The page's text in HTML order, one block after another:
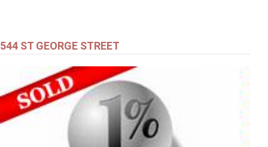
544 ST GEORGE STREET